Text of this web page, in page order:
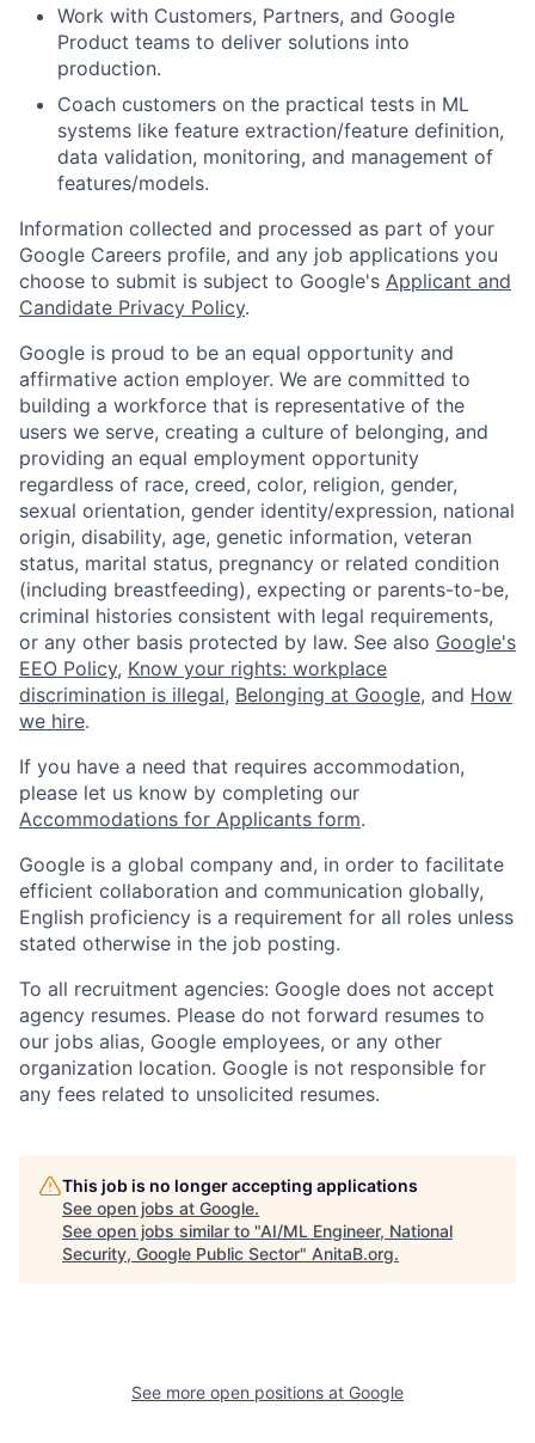
Work with Customers, Partners, and Google
Product teams to deliver solutions into
production.
Coach customers on the practical tests in ML
systems like feature extraction/feature definition,
data validation, monitoring, and management of
features/models.
Information collected and processed as part of your
Google Careers profile, and any job applications you
choose to submit is subject to Google's Applicant and
Candidate Privacy Policy.
Google is proud to be an equal opportunity and
affirmative action employer. We are committed to
building a workforce that is representative of the
users we serve, creating a culture of belonging, and
providing an equal employment opportunity
regardless of race, creed, color, religion, gender,
sexual orientation, gender identity/expression, national
origin, disability, age, genetic information, veteran
status, marital status, pregnancy or related condition
(including breastfeeding), expecting or parents-to-be,
criminal histories consistent with legal requirements,
or any other basis protected by law. See also Google's
EEO Policy, Know your rights: workplace
discrimination is illegal, Belonging at Google, and How
we hire.
If you have a need that requires accommodation,
please let us know by completing our
Accommodations for Applicants form.
Google is a global company and, in order to facilitate
efficient collaboration and communication globally,
English proficiency is a requirement for all roles unless
stated otherwise in the job posting.
To all recruitment agencies: Google does not accept
agency resumes. Please do not forward resumes to
our jobs alias, Google employees, or any other
organization location. Google is not responsible for
any fees related to unsolicited resumes.
This job is no longer accepting applications
See open jobs at Google.
See open jobs similar to "AI/ML Engineer, National
Security, Google Public Sector" AnitaB.org.
See more open positions at Google